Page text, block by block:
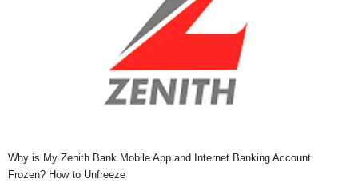
Why is My Zenith Bank Mobile App and Internet Banking Account
Frozen? How to Unfreeze